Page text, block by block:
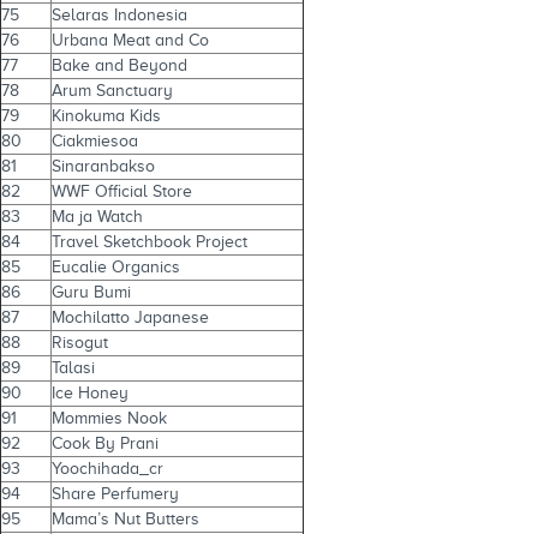
75
Selaras Indonesia
76
Urbana Meat and Co
77
Bake and Beyond
78
Arum Sanctuary
79
Kinokuma Kids
80
Ciakmiesoa
81
Sinaranbakso
82
WWF Official Store
83
Ma ja Watch
84
Travel Sketchbook Project
85
Eucalie Organics
86
Guru Bumi
87
Mochilatto Japanese
88
Risogut
89
Talasi
90
Ice Honey
91
Mommies Nook
92
Cook By Prani
93
Yoochihada_cr
94
Share Perfumery
95
Mama’s Nut Butters